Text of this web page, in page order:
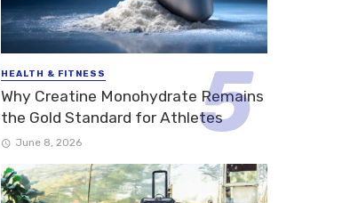
HEALTH & FITNESS
Why Creatine Monohydrate Remains
the Gold Standard for Athletes
June 8, 2026